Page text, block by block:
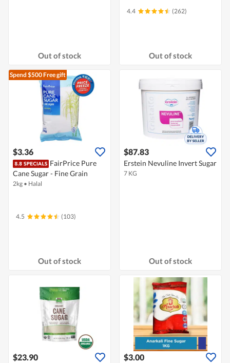
Out of stock
4.4 (262)
Out of stock
Spend $500Free gift
$3.36
FairPrice Pure
Cane Sugar - Fine Grain
2kg • Halal
4.5 (103)
Out of stock
$87.83
Erstein Nevuline Invert Sugar
7 KG
Out of stock
$23.90 $3.00